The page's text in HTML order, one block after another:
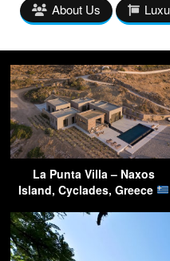
About Us
La Punta Villa – Naxos
Island, Cyclades, Greece